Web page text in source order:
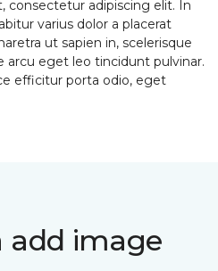
consectetur adipiscing elit. In
varius dolor a placerat
ut sapien in, scelerisque
arcu eget leo tincidunt pulvinar.
efficitur porta odio, eget
add image